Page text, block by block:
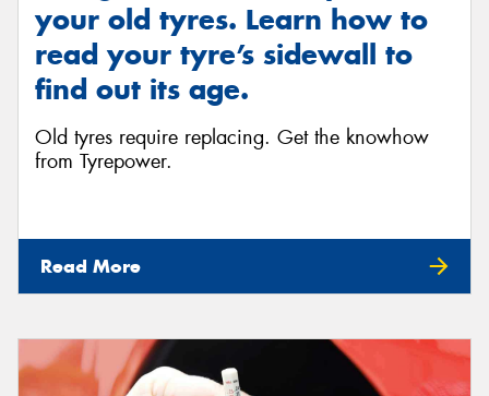
your old tyres. Learn how to
read your tyre’s sidewall to
find out its age.
Old tyres require replacing. Get the knowhow
from Tyrepower.
Read More